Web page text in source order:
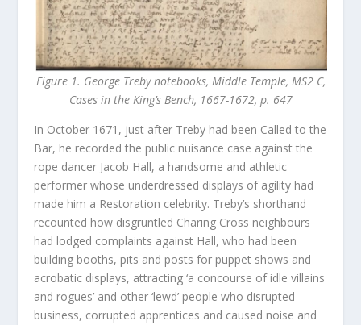
Figure 1. George Treby notebooks, Middle Temple, MS2 C,
Cases in the King’s Bench, 1667-1672, p. 647
In October 1671, just after Treby had been Called to the
Bar, he recorded the public nuisance case against the
rope dancer Jacob Hall, a handsome and athletic
performer whose underdressed displays of agility had
made him a Restoration celebrity. Treby’s shorthand
recounted how disgruntled Charing Cross neighbours
had lodged complaints against Hall, who had been
building booths, pits and posts for puppet shows and
acrobatic displays, attracting ‘a concourse of idle villains
and rogues’ and other ‘lewd’ people who disrupted
business, corrupted apprentices and caused noise and